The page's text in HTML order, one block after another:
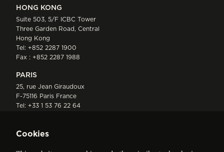
HONG KONG
Suite 503, 5/F ICBC Tower
Three Garden Road, Central
Hong Kong
Tel: +852 2287 1900
Fax : +852 2287 1988
PARIS
25, rue Jean Giraudoux
F-75116 Paris France
Tel: +33 1 53 76 22 64
Cookies